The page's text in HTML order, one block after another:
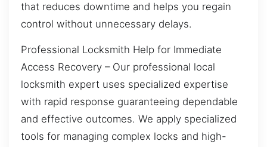
that reduces downtime and helps you regain
control without unnecessary delays.
Professional Locksmith Help for Immediate
Access Recovery – Our professional local
locksmith expert uses specialized expertise
with rapid response guaranteeing dependable
and effective outcomes. We apply specialized
tools for managing complex locks and high-